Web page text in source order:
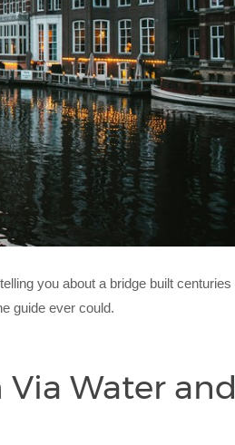
you about a bridge built centuries
guide ever could.
Water and